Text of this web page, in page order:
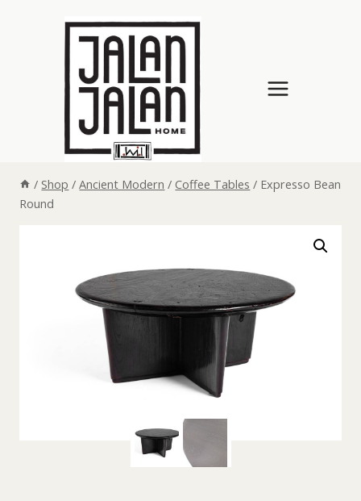
/ Shop / Ancient Modern / Coffee Tables / Expresso Bean
Round